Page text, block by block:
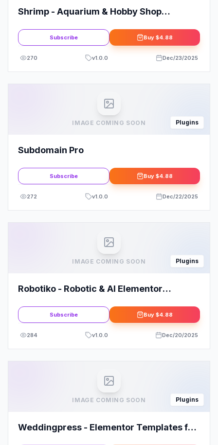
Shrimp - Aquarium & Hobby Shop
Subscribe Buy $4.88
270 v1.0.0 Dec/23/2025
IMAGE COMING SOON Plugins
Subdomain Pro
Subscribe Buy $4.88
272 v1.0.0 Dec/22/2025
IMAGE COMING SOON Plugins
Robotiko - Robotic & AI Elementor
Subscribe Buy $4.88
284 v1.0.0 Dec/20/2025
IMAGE COMING SOON Plugins
Weddingpress - Elementor Templates for